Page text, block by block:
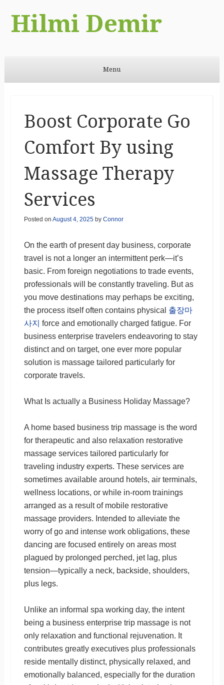
Hilmi Demir
Menu
Boost Corporate Go
Comfort By using
Massage Therapy
Services
Posted on August 4, 2025by Connor
On the earth of present day business, corporate
travel is not a longer an intermittent perk—it’s
basic. From foreign negotiations to trade events,
professionals will be constantly traveling. But as
you move destinations may perhaps be exciting,
the process itself often contains physical 출장마
사지 force and emotionally charged fatigue. For
business enterprise travelers endeavoring to stay
distinct and on target, one ever more popular
solution is massage tailored particularly for
corporate travels.
What Is actually a Business Holiday Massage?
A home based business trip massage is the word
for therapeutic and also relaxation restorative
massage services tailored particularly for
traveling industry experts. These services are
sometimes available around hotels, air terminals,
wellness locations, or while in-room trainings
arranged as a result of mobile restorative
massage providers. Intended to alleviate the
worry of go and intense work obligations, these
dancing are focused entirely on areas most
plagued by prolonged perched, jet lag, plus
tension—typically a neck, backside, shoulders,
plus legs.
Unlike an informal spa working day, the intent
being a business enterprise trip massage is not
only relaxation and functional rejuvenation. It
contributes greatly executives plus professionals
reside mentally distinct, physically relaxed, and
emotionally balanced, especially for the duration